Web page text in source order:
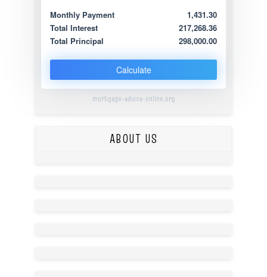
Monthly Payment
1,431.30
Total Interest
217,268.36
Total Principal
298,000.00
Calculate
mortgage-advice-online.org
ABOUT US